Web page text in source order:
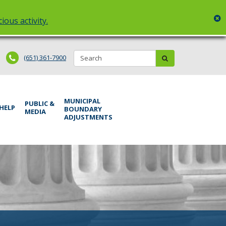
activity.
(651) 361-7900 Search:
PUBLIC &
MEDIA
MUNICIPAL
BOUNDARY
ADJUSTMENTS